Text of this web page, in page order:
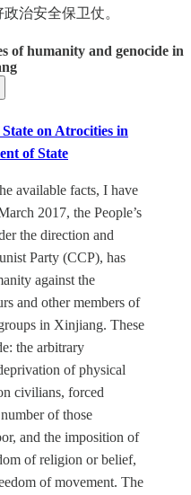
治安全保卫仗。
of humanity and genocide in
on Atrocities in
of State
available facts, I have
2017, the People’s
the direction and
Party (CCP), has
against the
and other members of
in Xinjiang. These
the arbitrary
of physical
civilians, forced
of those
and the imposition of
of religion or belief,
of movement. The